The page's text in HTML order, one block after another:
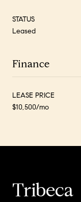
STATUS
Leased
Finance
LEASE PRICE
$10,500/mo
Tribeca